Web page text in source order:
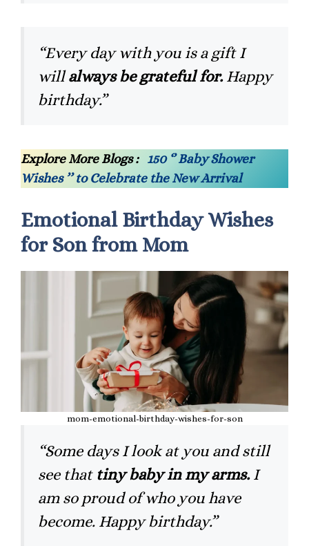
“Every day with you is a gift I
willalways be grateful for.Happy
birthday.”
Explore More Blogs :
150 ‘’ Baby Shower
Wishes ’’ to Celebrate the New Arrival
Emotional Birthday Wishes
for Son from Mom
mom-emotional-birthday-wishes-for-son
“Some days I look at you and still
see that tiny baby in my arms.I
am so proud of who you have
become. Happy birthday.”